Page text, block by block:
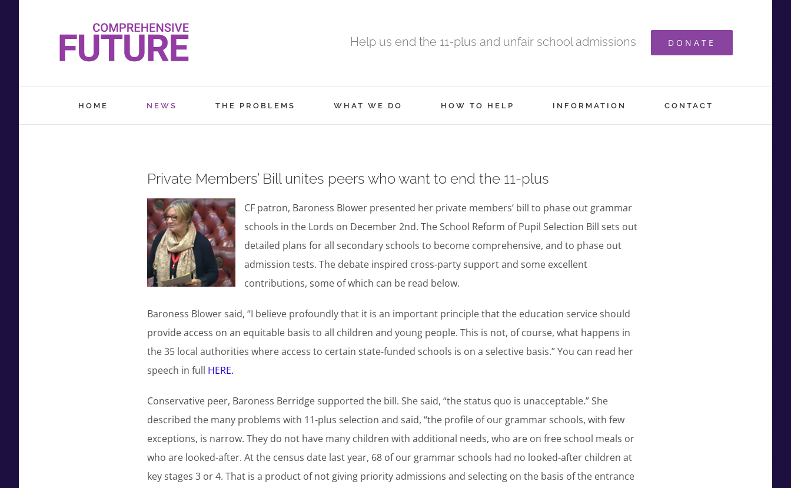
Help us end the 11-plus and unfair school admissions DONATE
HOME NEWS THE PROBLEMS WHAT WE DO HOW TO HELP INFORMATION CONTACT
Private Members’ Bill unites peers who want to end the 11-plus
CF patron, Baroness Blower presented her private members’ bill to phase out grammar
schools in the Lords on December 2nd. The School Reform of Pupil Selection Bill sets out
detailed plans for all secondary schools to become comprehensive, and to phase out
admission tests. The debate inspired cross-party support and some excellent
contributions, some of which can be read below.
Baroness Blower said, “I believe profoundly that it is an important principle that the education service should
provide access on an equitable basis to all children and young people. This is not, of course, what happens in
the 35 local authorities where access to certain state-funded schools is on a selective basis.” You can read her
speech in full HERE.
Conservative peer, Baroness Berridge supported the bill. She said, “the status quo is unacceptable.” She
described the many problems with 11-plus selection and said, “the profile of our grammar schools, with few
exceptions, is narrow. They do not have many children with additional needs, who are on free school meals or
who are looked-after. At the census date last year, 68 of our grammar schools had no looked-after children at
key stages 3 or 4. That is a product of not giving priority admissions and selecting on the basis of the entrance